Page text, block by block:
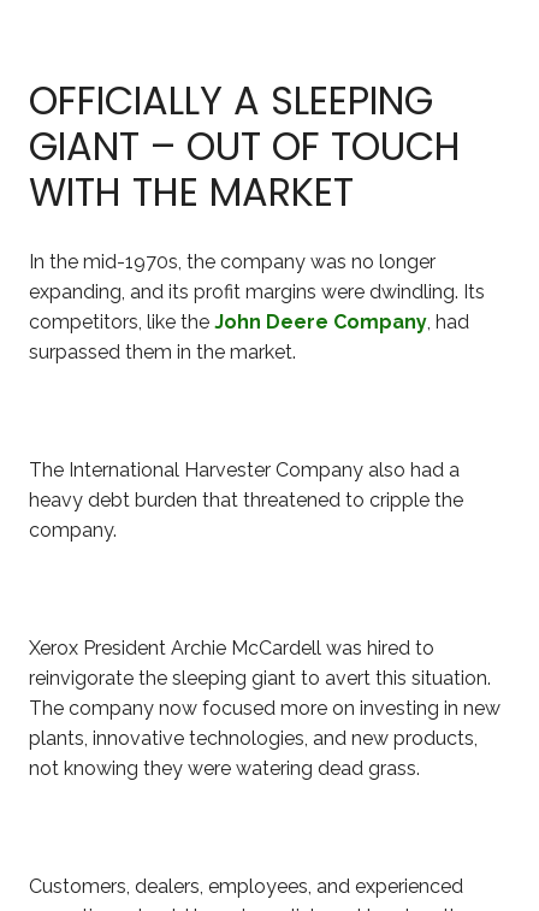
OFFICIALLY A SLEEPING
GIANT – OUT OF TOUCH
WITH THE MARKET
In the mid-1970s, the company was no longer
expanding, and its profit margins were dwindling. Its
competitors, like the John Deere Company, had
surpassed them in the market.
The International Harvester Company also had a
heavy debt burden that threatened to cripple the
company.
Xerox President Archie McCardell was hired to
reinvigorate the sleeping giant to avert this situation.
The company now focused more on investing in new
plants, innovative technologies, and new products,
not knowing they were watering dead grass.
Customers, dealers, employees, and experienced